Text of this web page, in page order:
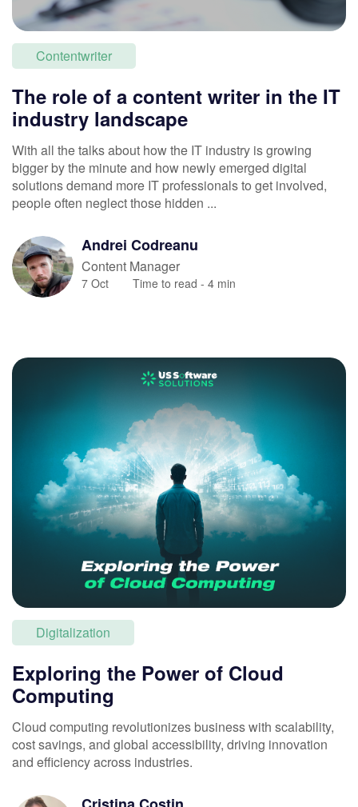
Contentwriter
The role of a content writer in the IT
industry landscape
With all the talks about how the IT industry is growing
bigger by the minute and how newly emerged digital
solutions demand more IT professionals to get involved,
people often neglect those hidden ...
Andrei Codreanu
Content Manager
7 Oct Time to read - 4 min
Digitalization
Exploring the Power of Cloud
Computing
Cloud computing revolutionizes business with scalability,
cost savings, and global accessibility, driving innovation
and efficiency across industries.